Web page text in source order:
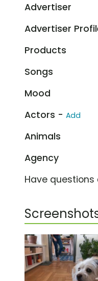
Advertiser
Advertiser
Products
Songs
Mood
Actors - Add
Animals
Agency
Have